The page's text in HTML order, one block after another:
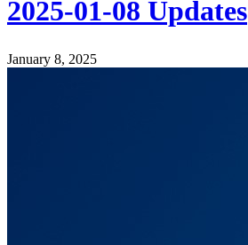
2025-01-08 Updates
January 8, 2025